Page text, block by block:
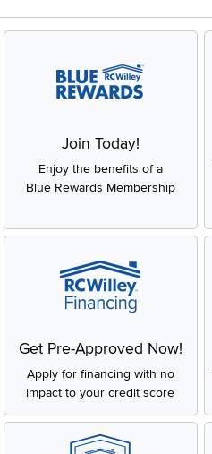
Join Today!
Enjoy the benefits of a
Blue Rewards Membership
Get Pre-Approved Now!
Apply for financing with no
impact to your credit score